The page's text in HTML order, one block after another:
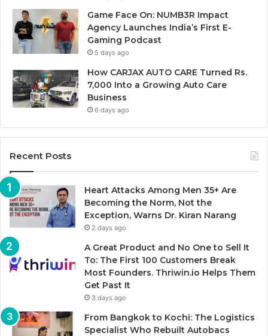
Game Face On: NUMB3R Impact
Agency Launches India’s First E-
Gaming Podcast
5 days ago
How CARJAX AUTO CARE Turned Rs.
7,000 Into a Growing Auto Care
Business
6 days ago
Recent Posts
Heart Attacks Among Men 35+ Are
Becoming the Norm, Not the
Exception, Warns Dr. Kiran Narang
2 days ago
A Great Product and No One to Sell It
To: The First 100 Customers Break
Most Founders. Thriwin.io Helps Them
Get Past It
3 days ago
From Bangkok to Kochi: The Logistics
Specialist Who Rebuilt Autobacs